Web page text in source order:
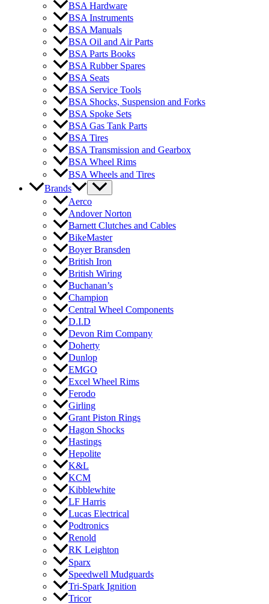
BSA Hardware
BSA Instruments
BSA Manuals
BSA Oil and Air Parts
BSA Parts Books
BSA Rubber Spares
BSA Seats
BSA Service Tools
BSA Shocks, Suspension and Forks
BSA Spoke Sets
BSA Gas Tank Parts
BSA Tires
BSA Transmission and Gearbox
BSA Wheel Rims
BSA Wheels and Tires
Brands
Aerco
Andover Norton
Barnett Clutches and Cables
BikeMaster
Boyer Bransden
British Iron
British Wiring
Buchanan’s
Champion
Central Wheel Components
D.I.D
Devon Rim Company
Doherty
Dunlop
EMGO
Excel Wheel Rims
Ferodo
Girling
Grant Piston Rings
Hagon Shocks
Hastings
Hepolite
K&L
KCM
Kibblewhite
LF Harris
Lucas Electrical
Podtronics
Renold
RK Leighton
Sparx
Speedwell Mudguards
Tri-Spark Ignition
Tricor